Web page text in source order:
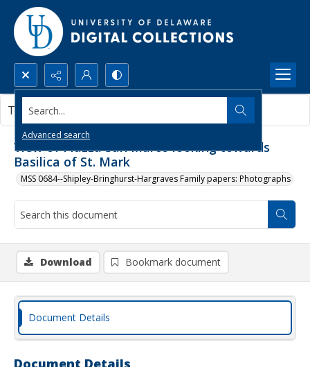
Search...
Advanced search
View of Piazza San Marco looking towards
Basilica of St. Mark
MSS 0684--Shipley-Bringhurst-Hargraves Family papers: Photographs
This document contains no images.
Download Bookmark document
Document Details
Document Details